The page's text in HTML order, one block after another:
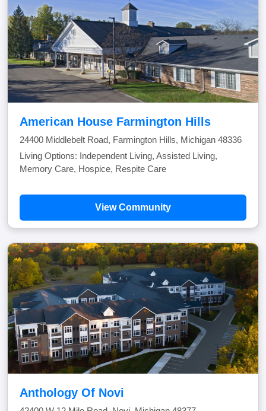
American House Farmington Hills
24400 Middlebelt Road, Farmington Hills, Michigan 48336
Living Options: Independent Living, Assisted Living,
Memory Care, Hospice, Respite Care
View Community
Anthology Of Novi